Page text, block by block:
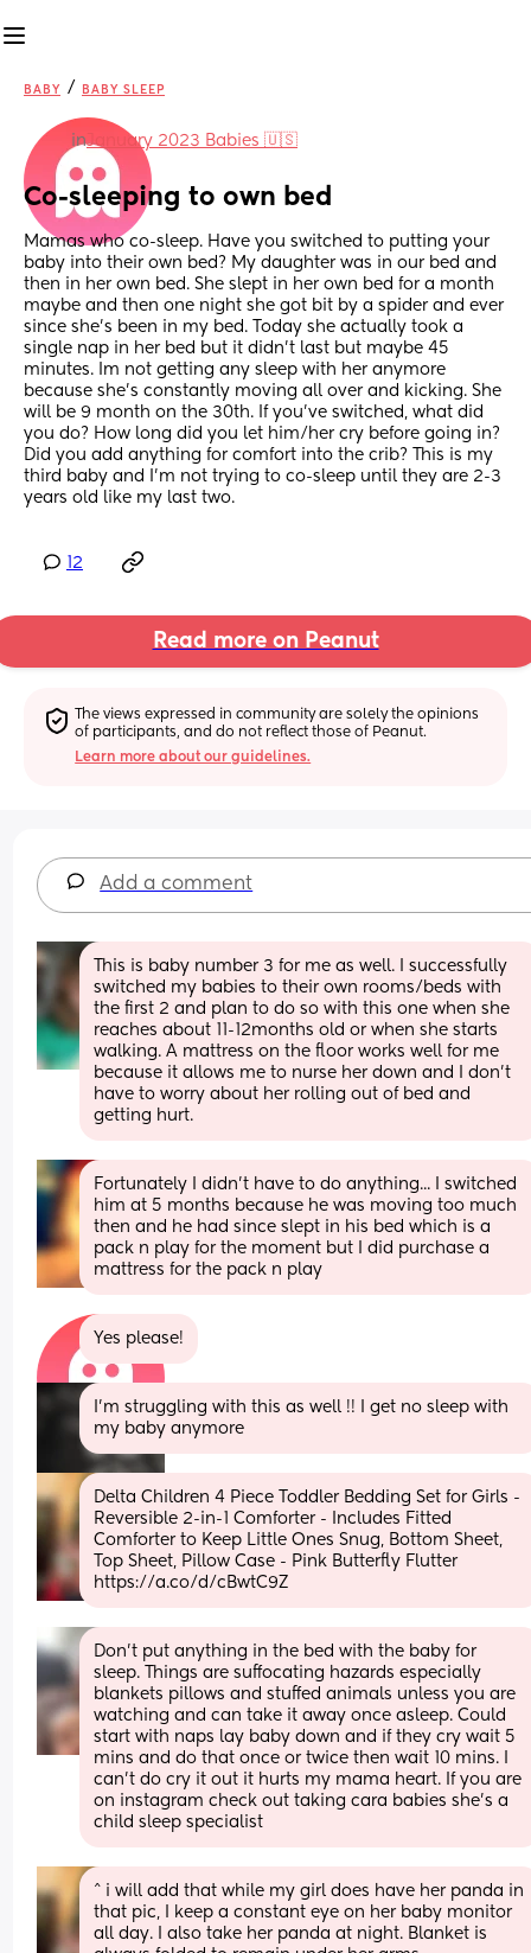
BABY / BABY SLEEP
inJanuary 2023 Babies 🇺🇸
Co-sleeping to own bed
Mamas who co-sleep. Have you switched to putting your
baby into their own bed? My daughter was in our bed and
then in her own bed. She slept in her own bed for a month
maybe and then one night she got bit by a spider and ever
since she’s been in my bed. Today she actually took a
single nap in her bed but it didn’t last but maybe 45
minutes. Im not getting any sleep with her anymore
because she’s constantly moving all over and kicking. She
will be 9 month on the 30th. If you’ve switched, what did
you do? How long did you let him/her cry before going in?
Did you add anything for comfort into the crib? This is my
third baby and I’m not trying to co-sleep until they are 2-3
years old like my last two.
12
Read more on Peanut
The views expressed in community are solely the opinions
of participants, and do not reflect those of Peanut.
Learn more about our guidelines.
Add a comment
This is baby number 3 for me as well. I successfully
switched my babies to their own rooms/beds with
the first 2 and plan to do so with this one when she
reaches about 11-12months old or when she starts
walking. A mattress on the floor works well for me
because it allows me to nurse her down and I don't
have to worry about her rolling out of bed and
getting hurt.
Fortunately I didn't have to do anything... I switched
him at 5 months because he was moving too much
then and he had since slept in his bed which is a
pack n play for the moment but I did purchase a
mattress for the pack n play
Yes please!
I’m struggling with this as well !! I get no sleep with
my baby anymore
Delta Children 4 Piece Toddler Bedding Set for Girls -
Reversible 2-in-1 Comforter - Includes Fitted
Comforter to Keep Little Ones Snug, Bottom Sheet,
Top Sheet, Pillow Case - Pink Butterfly Flutter
https://a.co/d/cBwtC9Z
Don't put anything in the bed with the baby for
sleep. Things are suffocating hazards especially
blankets pillows and stuffed animals unless you are
watching and can take it away once asleep. Could
start with naps lay baby down and if they cry wait 5
mins and do that once or twice then wait 10 mins. I
can't do cry it out it hurts my mama heart. If you are
on instagram check out taking cara babies she's a
child sleep specialist
^ i will add that while my girl does have her panda in
that pic, I keep a constant eye on her baby monitor
all day. I also take her panda at night. Blanket is